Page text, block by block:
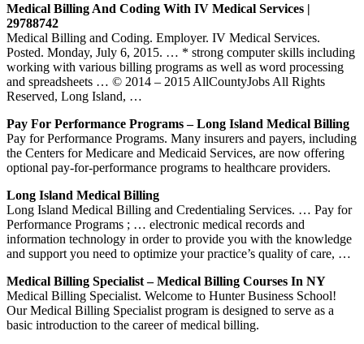
Medical Billing And Coding With IV Medical Services |
29788742
Medical Billing and Coding. Employer. IV Medical Services.
Posted. Monday, July 6, 2015. … * strong computer skills including
working with various billing programs as well as word processing
and spreadsheets … © 2014 – 2015 AllCountyJobs All Rights
Reserved, Long Island, …
Pay For Performance Programs – Long Island Medical Billing
Pay for Performance Programs. Many insurers and payers, including
the Centers for Medicare and Medicaid Services, are now offering
optional pay-for-performance programs to healthcare providers.
Long Island Medical Billing
Long Island Medical Billing and Credentialing Services. … Pay for
Performance Programs ; … electronic medical records and
information technology in order to provide you with the knowledge
and support you need to optimize your practice’s quality of care, …
Medical Billing Specialist – Medical Billing Courses In NY
Medical Billing Specialist. Welcome to Hunter Business School!
Our Medical Billing Specialist program is designed to serve as a
basic introduction to the career of medical billing.